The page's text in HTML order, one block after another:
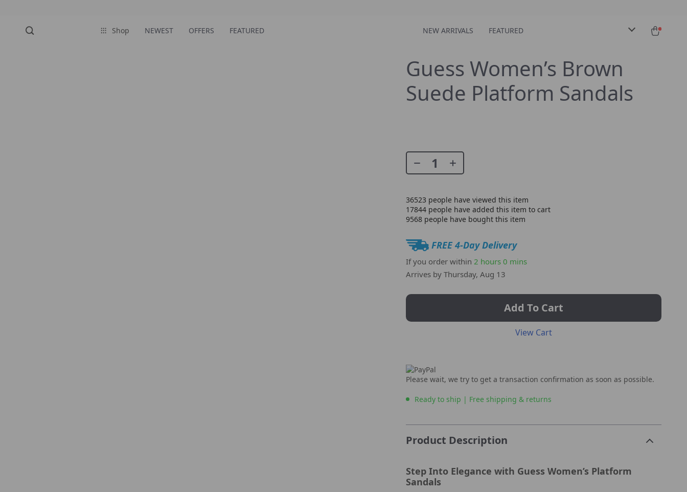
Shop NEWEST OFFERS FEATURED NEW ARRIVALS FEATURED
Guess Women’s Brown
Suede Platform Sandals
36523 people have viewed this item
17844 people have added this item to cart
9568 people have bought this item
FREE 4-Day Delivery
If you order within 2 hours 0 mins
Arrives byThursday, Aug 13
Add To Cart
View Cart
Please wait, we try to get a transaction confirmation as soon as possible.
Ready to ship | Free shipping & returns
Product Description
Step Into Elegance with Guess Women’s Platform
Sandals